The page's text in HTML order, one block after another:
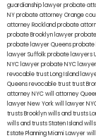
guardianship lawyerprobate
NYprobate attorney Orange
attorney Rocklandprobate
probate Brooklyn lawyer
probate lawyer Queensprobate
lawyer Suffolkprobate lawyers
NYC lawyerprobate NYC
revocable trust Long Island
Queensrevocable trusttrust
attorney NYCwill attorney
lawyer New Yorkwill lawyer
trusts Brooklynwills and trusts
wills and trusts Staten Island
Estate Planning Miami Lawyer